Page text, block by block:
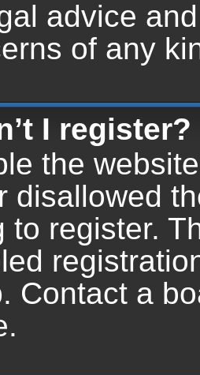
advice
of any
I register?
the
disallowed
to register.
Contact a